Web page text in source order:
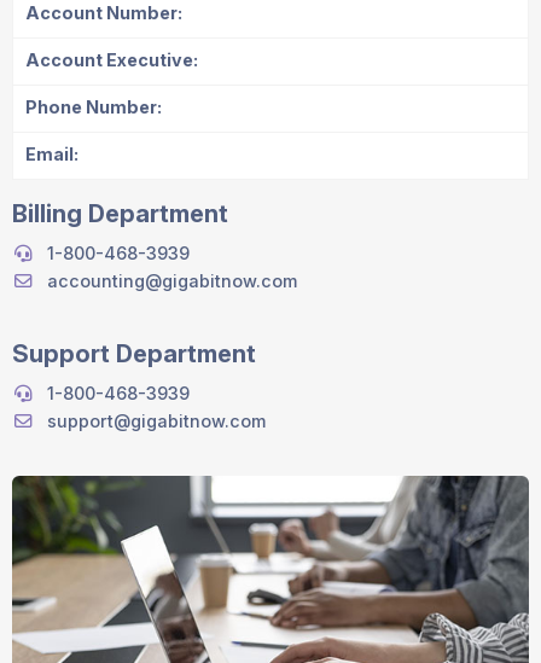
Account Number:
Account Executive:
Phone Number:
Email:
Billing Department
1-800-468-3939
accounting@gigabitnow.com
Support Department
1-800-468-3939
support@gigabitnow.com